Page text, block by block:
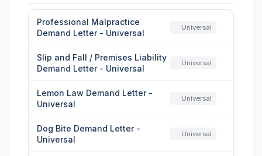
Professional Malpractice
Demand Letter - Universal
Universal
Slip and Fall / Premises Liability
Demand Letter - Universal
Universal
Lemon Law Demand Letter -
Universal
Universal
Dog Bite Demand Letter -
Universal
Universal